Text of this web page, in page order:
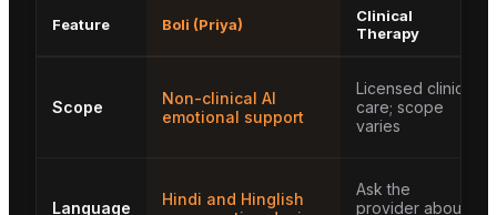
Feature Boli (Priya)
Clinical
Therapy
Scope
Non-clinical AI
emotional support
Licensed clinical
care; scope
varies
Language
Hindi and Hinglish
Ask the
provider about